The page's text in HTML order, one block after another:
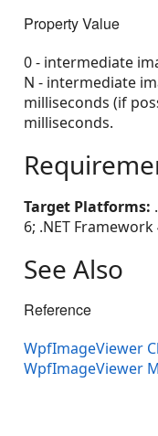
Property Value
0 - intermediate
N - intermediate
milliseconds (if
milliseconds.
Target Platforms:
6; .NET Framework
See Also
Reference
WpfImageViewer
WpfImageViewer